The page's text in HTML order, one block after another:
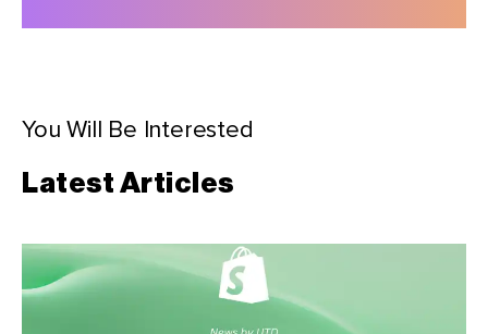
You Will Be Interested
Latest Articles